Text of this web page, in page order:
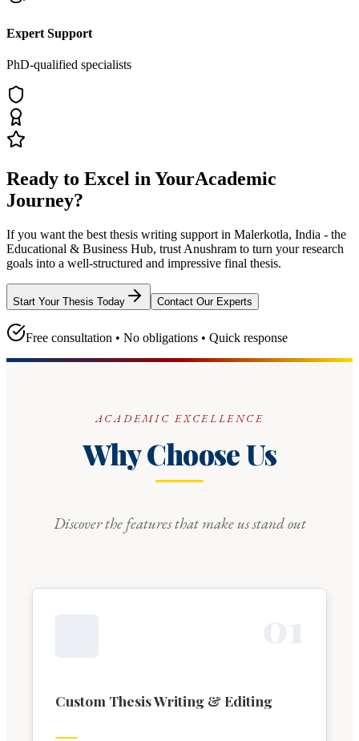
Expert Support
PhD-qualified specialists
Ready to Excel in YourAcademic
Journey?
If you want the best thesis writing support in Malerkotla, India - the
Educational & Business Hub, trust Anushram to turn your research
goals into a well-structured and impressive final thesis.
Start Your Thesis Today Contact Our Experts
Free consultation • No obligations • Quick response
ACADEMIC EXCELLENCE
Why Choose Us
Discover the features that make us stand out
Custom Thesis Writing & Editing